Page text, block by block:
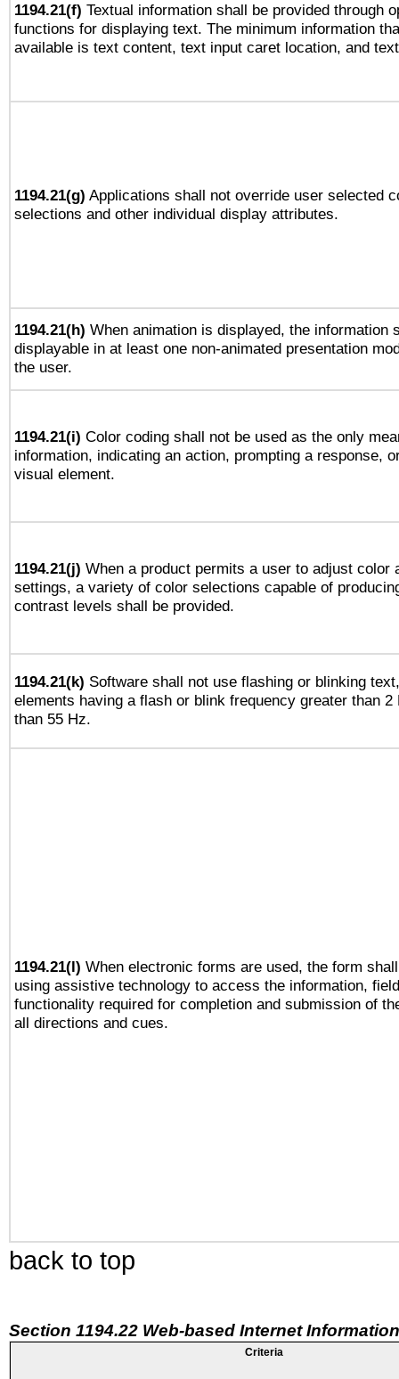
1194.21(f) Textual information shall be provided through
functions for displaying text. The minimum information
available is text content, text input caret location, and
1194.21(g) Applications shall not override user selected
selections and other individual display attributes.
1194.21(h) When animation is displayed, the information
displayable in at least one non-animated presentation
the user.
1194.21(i) Color coding shall not be used as the only
information, indicating an action, prompting a response,
visual element.
1194.21(j) When a product permits a user to adjust color
settings, a variety of color selections capable of
contrast levels shall be provided.
1194.21(k) Software shall not use flashing or blinking
elements having a flash or blink frequency greater than 2
than 55 Hz.
1194.21(l) When electronic forms are used, the form
using assistive technology to access the information,
functionality required for completion and submission of
all directions and cues.
back to top
Section 1194.22 Web-based Internet
Criteria